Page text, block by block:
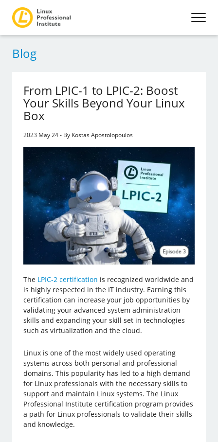
Blog
From LPIC-1 to LPIC-2: Boost
Your Skills Beyond Your Linux
Box
2023 May 24 - By Kostas Apostolopoulos
The LPIC-2 certification is recognized worldwide and
is highly respected in the IT industry. Earning this
certification can increase your job opportunities by
validating your advanced system administration
skills and expanding your skill set in technologies
such as virtualization and the cloud.
Linux is one of the most widely used operating
systems across both personal and professional
domains. This popularity has led to a high demand
for Linux professionals with the necessary skills to
support and maintain Linux systems. The Linux
Professional Institute certification program provides
a path for Linux professionals to validate their skills
and knowledge.